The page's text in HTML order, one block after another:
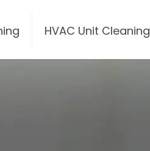
HVAC Unit Cleaning